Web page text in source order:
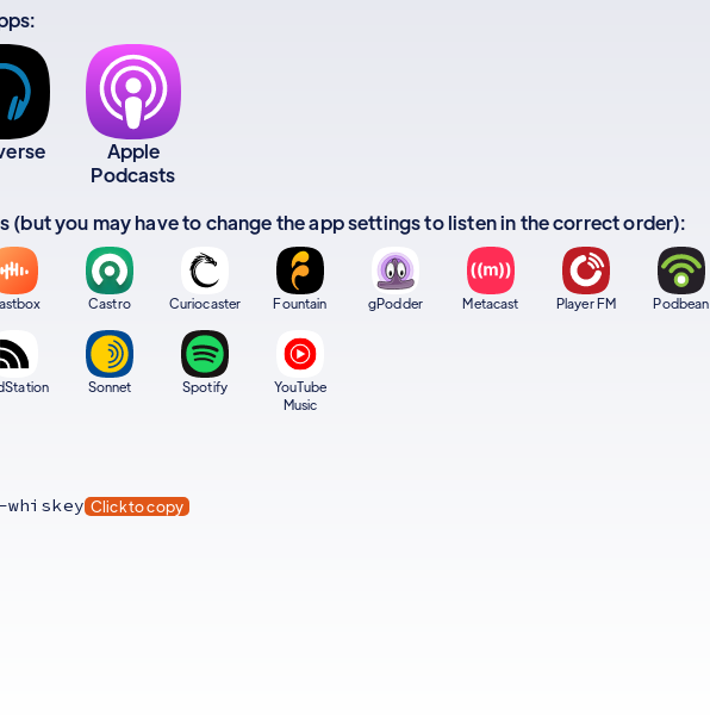
Apple
Podcasts
(but you may have to change the app settings to listen in the correct order):
Castro Curiocaster Fountain gPodder Metacast Player FM Podbean
Sonnet Spotify
YouTube
Music
Click to copy